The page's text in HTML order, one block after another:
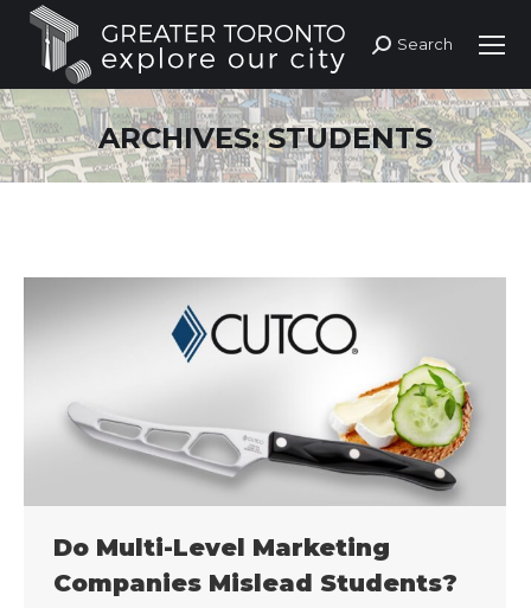
Search:
Search
ARCHIVES:STUDENTS
Do Multi-Level Marketing
Companies Mislead Students?